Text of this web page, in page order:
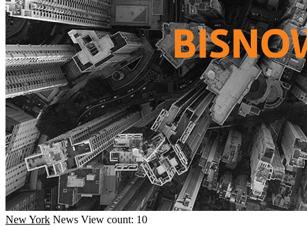
New York News View count: 10